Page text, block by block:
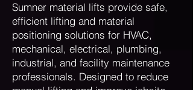
Sumner material lifts provide safe,
efficient lifting and material
positioning solutions for HVAC,
mechanical, electrical, plumbing,
industrial, and facility maintenance
professionals. Designed to reduce